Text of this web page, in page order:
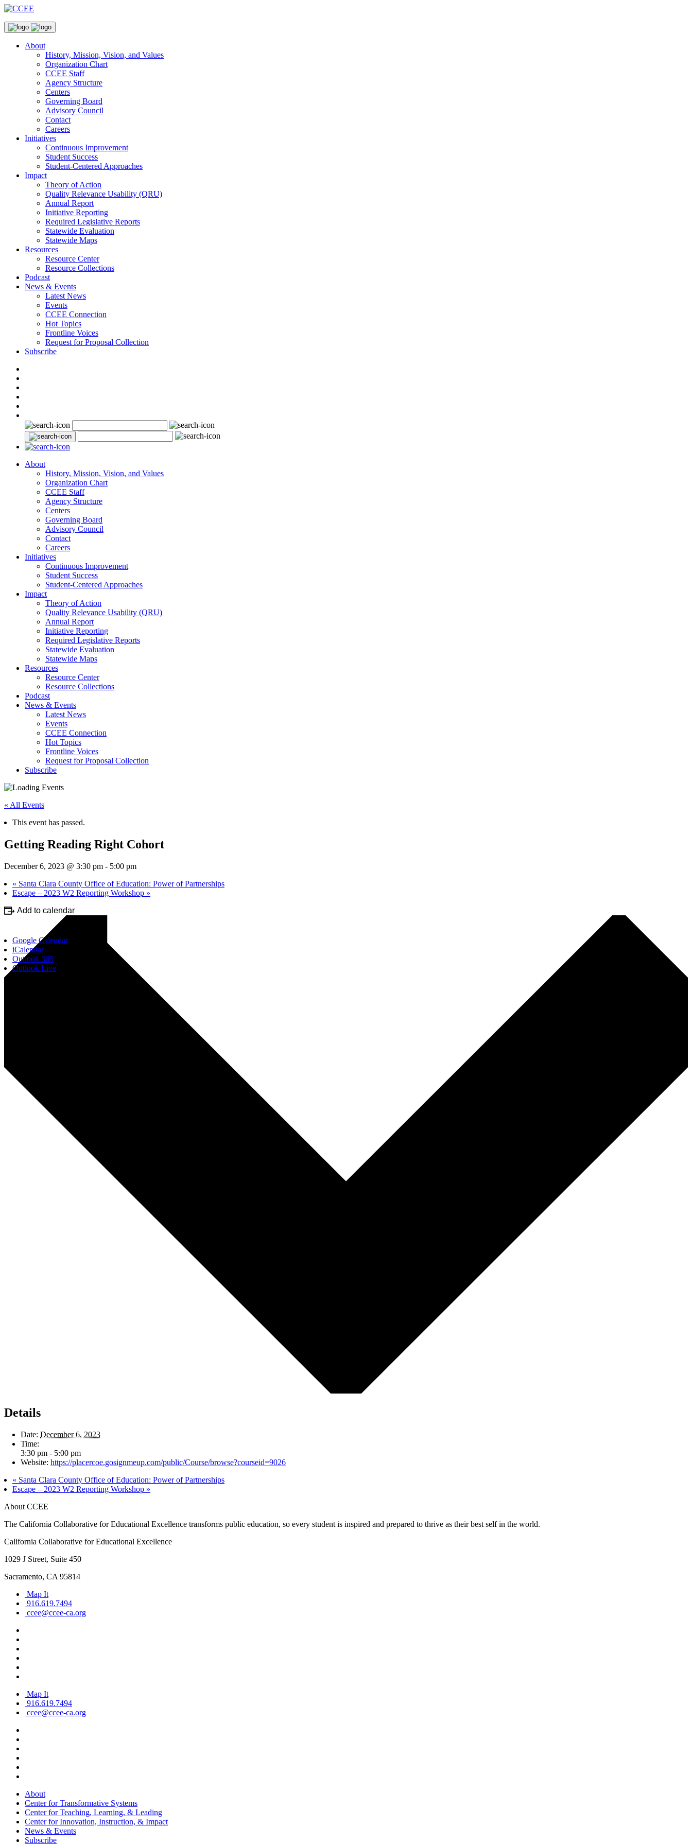
About
History, Mission, Vision, and Values
Organization Chart
CCEE Staff
Agency Structure
Centers
Governing Board
Advisory Council
Contact
Careers
Initiatives
Continuous Improvement
Student Success
Student-Centered Approaches
Impact
Theory of Action
Quality Relevance Usability (QRU)
Annual Report
Initiative Reporting
Required Legislative Reports
Statewide Evaluation
Statewide Maps
Resources
Resource Center
Resource Collections
Podcast
News & Events
Latest News
Events
CCEE Connection
Hot Topics
Frontline Voices
Request for Proposal Collection
Subscribe
About
History, Mission, Vision, and Values
Organization Chart
CCEE Staff
Agency Structure
Centers
Governing Board
Advisory Council
Contact
Careers
Initiatives
Continuous Improvement
Student Success
Student-Centered Approaches
Impact
Theory of Action
Quality Relevance Usability (QRU)
Annual Report
Initiative Reporting
Required Legislative Reports
Statewide Evaluation
Statewide Maps
Resources
Resource Center
Resource Collections
Podcast
News & Events
Latest News
Events
CCEE Connection
Hot Topics
Frontline Voices
Request for Proposal Collection
Subscribe
« All Events
This event has passed.
Getting Reading Right Cohort
December 6, 2023 @ 3:30 pm - 5:00 pm
« Santa Clara County Office of Education: Power of Partnerships
Escape – 2023 W2 Reporting Workshop »
Add to calendar
Google Calendar
iCalendar
Outlook 365
Outlook Live
Details
Date: December 6, 2023
Time:
3:30 pm - 5:00 pm
Website: https://placercoe.gosignmeup.com/public/Course/browse?courseid=9026
« Santa Clara County Office of Education: Power of Partnerships
Escape – 2023 W2 Reporting Workshop »
About CCEE
The California Collaborative for Educational Excellence transforms public education, so every student is inspired and prepared to thrive as their best self in the world.
California Collaborative for Educational Excellence
1029 J Street, Suite 450
Sacramento, CA 95814
Map It
916.619.7494
ccee@ccee-ca.org
Map It
916.619.7494
ccee@ccee-ca.org
About
Center for Transformative Systems
Center for Teaching, Learning, & Leading
Center for Innovation, Instruction, & Impact
News & Events
Subscribe